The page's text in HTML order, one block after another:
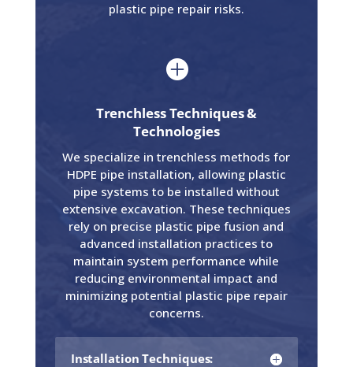
plastic pipe repair risks.

Trenchless Techniques &
Technologies
We specialize in trenchless methods for
HDPE pipe installation, allowing plastic
pipe systems to be installed without
extensive excavation. These techniques
rely on precise plastic pipe fusion and
advanced installation practices to
maintain system performance while
reducing environmental impact and
minimizing potential plastic pipe repair
concerns.
Installation Techniques: